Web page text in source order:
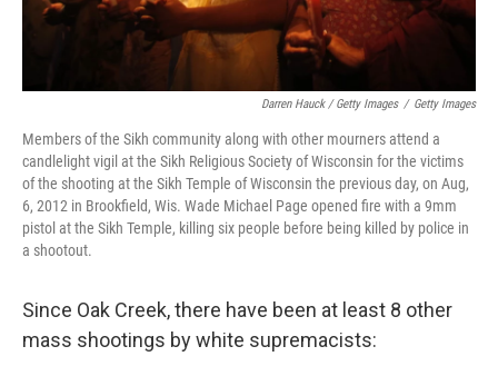
Darren Hauck / Getty Images / Getty Images
Members of the Sikh community along with other mourners attend a
candlelight vigil at the Sikh Religious Society of Wisconsin for the victims
of the shooting at the Sikh Temple of Wisconsin the previous day, on Aug,
6, 2012 in Brookfield, Wis. Wade Michael Page opened fire with a 9mm
pistol at the Sikh Temple, killing six people before being killed by police in
a shootout.
Since Oak Creek, there have been at least 8 other
mass shootings by white supremacists: